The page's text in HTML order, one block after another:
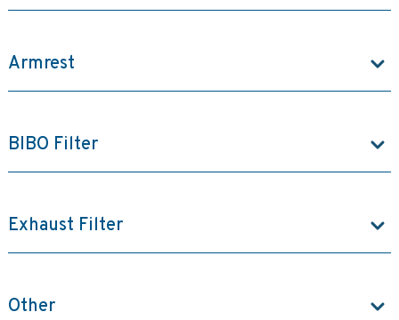
Armrest
BIBO Filter
Exhaust Filter
Other